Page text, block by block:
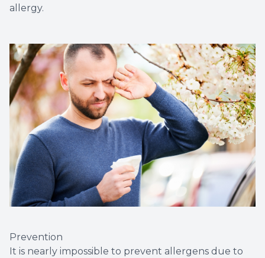
allergy.
Prevention
It is nearly impossible to prevent allergens due to